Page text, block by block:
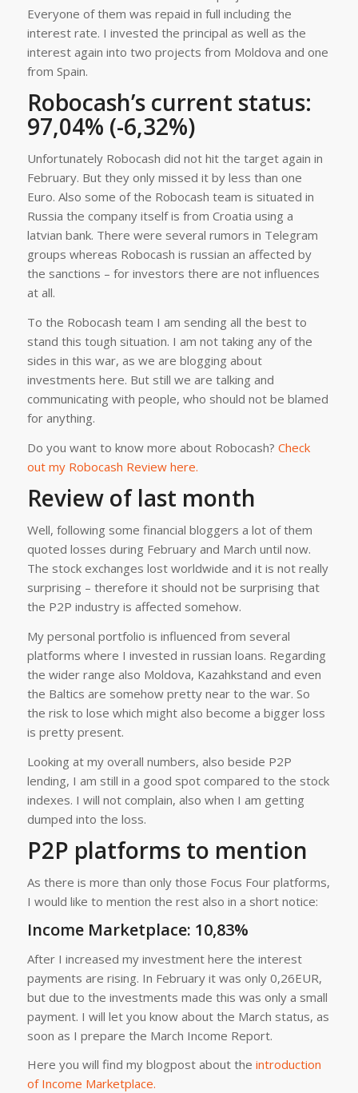
Everyone of them was repaid in full including the
interest rate. I invested the principal as well as the
interest again into two projects from Moldova and one
from Spain.
Robocash’s current status:
97,04% (-6,32%)
Unfortunately Robocash did not hit the target again in
February. But they only missed it by less than one
Euro. Also some of the Robocash team is situated in
Russia the company itself is from Croatia using a
latvian bank. There were several rumors in Telegram
groups whereas Robocash is russian an affected by
the sanctions – for investors there are not influences
at all.
To the Robocash team I am sending all the best to
stand this tough situation. I am not taking any of the
sides in this war, as we are blogging about
investments here. But still we are talking and
communicating with people, who should not be blamed
for anything.
Do you want to know more about Robocash? Check
out my Robocash Review here.
Review of last month
Well, following some financial bloggers a lot of them
quoted losses during February and March until now.
The stock exchanges lost worldwide and it is not really
surprising – therefore it should not be surprising that
the P2P industry is affected somehow.
My personal portfolio is influenced from several
platforms where I invested in russian loans. Regarding
the wider range also Moldova, Kazahkstand and even
the Baltics are somehow pretty near to the war. So
the risk to lose which might also become a bigger loss
is pretty present.
Looking at my overall numbers, also beside P2P
lending, I am still in a good spot compared to the stock
indexes. I will not complain, also when I am getting
dumped into the loss.
P2P platforms to mention
As there is more than only those Focus Four platforms,
I would like to mention the rest also in a short notice:
Income Marketplace: 10,83%
After I increased my investment here the interest
payments are rising. In February it was only 0,26EUR,
but due to the investments made this was only a small
payment. I will let you know about the March status, as
soon as I prepare the March Income Report.
Here you will find my blogpost about the introduction
of Income Marketplace.